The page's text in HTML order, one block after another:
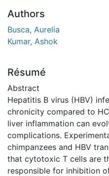
Authors
Busca, Aurelia
Kumar, Ashok
Résumé
Abstract
Hepatitis B virus (HBV)
chronicity compared to
liver inflammation can
complications.
chimpanzees and HBV
that cytotoxic T cells are
responsible for inhibition